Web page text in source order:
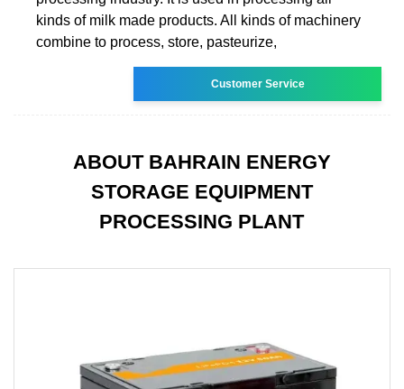
kinds of milk made products. All kinds of machinery
combine to process, store, pasteurize,
Customer Service
ABOUT BAHRAIN ENERGY
STORAGE EQUIPMENT
PROCESSING PLANT